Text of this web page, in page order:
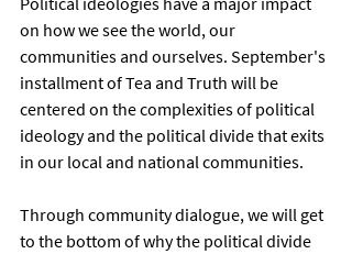
on how we see the world, our
communities and ourselves. September's
installment of Tea and Truth will be
centered on the complexities of political
ideology and the political divide that exits
in our local and national communities.
Through community dialogue, we will get
to the bottom of why the political divide